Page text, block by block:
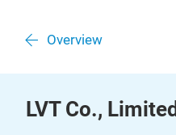
Overview
LVT Co., Limited